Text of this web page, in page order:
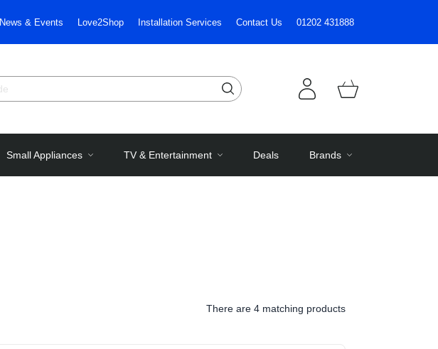
News & Events Love2Shop Installation Services Contact Us 01202 431888
Small Appliances TV & Entertainment Deals Brands
There are 4 matching products